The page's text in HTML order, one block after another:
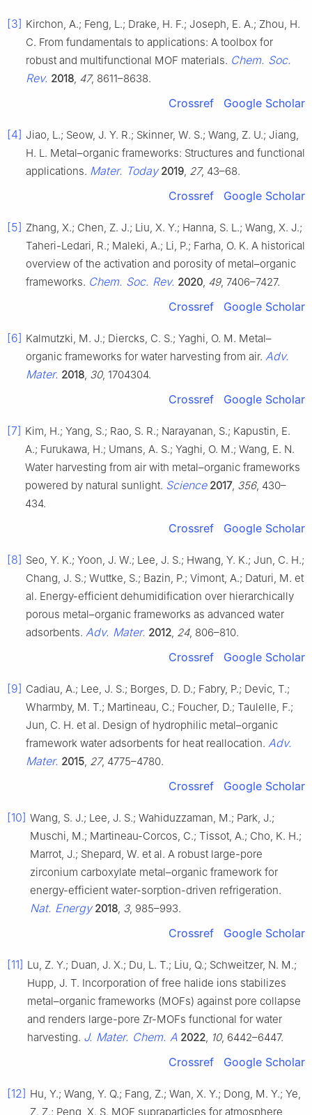
[3] Kirchon, A.; Feng, L.; Drake, H. F.; Joseph, E. A.; Zhou, H.
C. From fundamentals to applications: A toolbox for
robust and multifunctional MOF materials. Chem. Soc.
Rev. 2018 47, 8611–8638.
Crossref Google Scholar
[4] Jiao, L.; Seow, J. Y. R.; Skinner, W. S.; Wang, Z. U.; Jiang,
H. L. Metal–organic frameworks: Structures and functional
applications. Mater. Today 2019 27, 43–68.
Crossref Google Scholar
[5] Zhang, X.; Chen, Z. J.; Liu, X. Y.; Hanna, S. L.; Wang, X. J.;
Taheri-Ledari, R.; Maleki, A.; Li, P.; Farha, O. K. A historical
overview of the activation and porosity of metal–organic
frameworks. Chem. Soc. Rev. 2020 49, 7406–7427.
Crossref Google Scholar
[6] Kalmutzki, M. J.; Diercks, C. S.; Yaghi, O. M. Metal–
organic frameworks for water harvesting from air. Adv.
Mater. 2018 30, 1704304.
Crossref Google Scholar
[7] Kim, H.; Yang, S.; Rao, S. R.; Narayanan, S.; Kapustin, E.
A.; Furukawa, H.; Umans, A. S.; Yaghi, O. M.; Wang, E. N.
Water harvesting from air with metal–organic frameworks
powered by natural sunlight. Science 2017, 356, 430–
434.
Crossref Google Scholar
[8] Seo, Y. K.; Yoon, J. W.; Lee, J. S.; Hwang, Y. K.; Jun, C. H.;
Chang, J. S.; Wuttke, S.; Bazin, P.; Vimont, A.; Daturi, M. et
al. Energy-efficient dehumidification over hierarchically
porous metal–organic frameworks as advanced water
adsorbents. Adv. Mater. 2012 24, 806–810.
Crossref Google Scholar
[9] Cadiau, A.; Lee, J. S.; Borges, D. D.; Fabry, P.; Devic, T.;
Wharmby, M. T.; Martineau, C.; Foucher, D.; Taulelle, F.;
Jun, C. H. et al. Design of hydrophilic metal–organic
framework water adsorbents for heat reallocation. Adv.
Mater. 2015 27, 4775–4780.
Crossref Google Scholar
[10] Wang, S. J.; Lee, J. S.; Wahiduzzaman, M.; Park, J.;
Muschi, M.; Martineau-Corcos, C.; Tissot, A.; Cho, K. H.;
Marrot, J.; Shepard, W. et al. A robust large-pore
zirconium carboxylate metal–organic framework for
energy-efficient water-sorption-driven refrigeration.
Nat. Energy 2018 3, 985–993.
Crossref Google Scholar
[11] Lu, Z. Y.; Duan, J. X.; Du, L. T.; Liu, Q.; Schweitzer, N. M.;
Hupp, J. T. Incorporation of free halide ions stabilizes
metal–organic frameworks (MOFs) against pore collapse
and renders large-pore Zr-MOFs functional for water
harvesting. J. Mater. Chem. A 2022 10, 6442–6447.
Crossref Google Scholar
[12] Hu, Y.; Wang, Y. Q.; Fang, Z.; Wan, X. Y.; Dong, M. Y.; Ye,
Z. Z.; Peng, X. S. MOF supraparticles for atmosphere